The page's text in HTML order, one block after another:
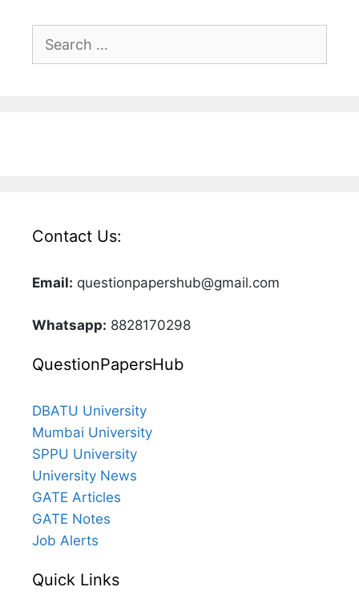
Search
Contact Us:
Email: questionpapershub@gmail.com
Whatsapp: 8828170298
QuestionPapersHub
DBATU University
Mumbai University
SPPU University
University News
GATE Articles
GATE Notes
Job Alerts
Quick Links